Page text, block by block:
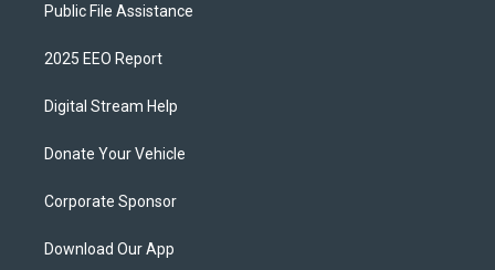
Public File Assistance
2025 EEO Report
Digital Stream Help
Donate Your Vehicle
Corporate Sponsor
Download Our App